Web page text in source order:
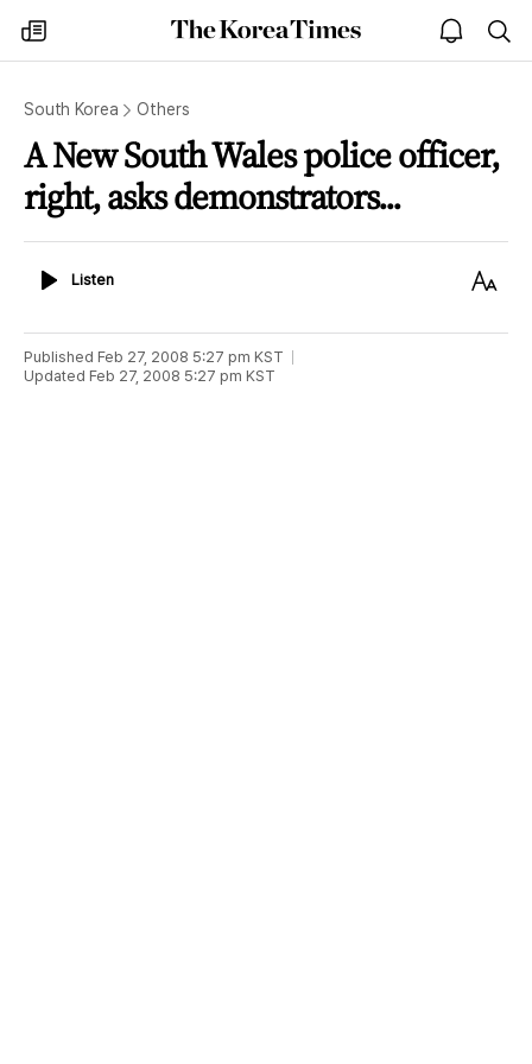
my
times
The
Korea
open
notice
South Korea Others
A New South Wales police officer,
right, asks demonstrators...
ListenListen
Text
Published Feb 27, 2008 5:27 pm KST
Updated Feb 27, 2008 5:27 pm KST